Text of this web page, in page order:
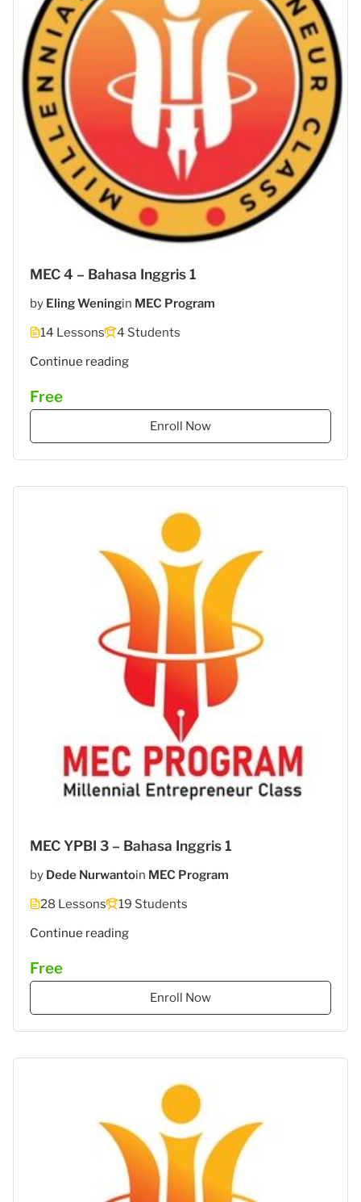
MEC 4 – Bahasa Inggris 1
by Eling Weningin MEC Program
14 Lessons
4 Students
Continue reading"MEC
STIES
–
Free
Enroll Now
MEC YPBI 3 – Bahasa Inggris 1
by Dede Nurwantoin MEC Program
28 Lessons
19 Students
Continue reading"MEC
STIES
–
Free
Enroll Now